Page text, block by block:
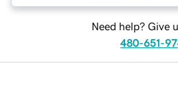
Need help? Give
480-651-